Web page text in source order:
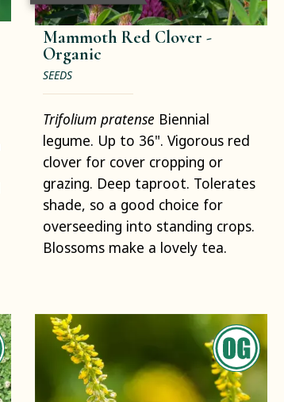
Mammoth Red Clover -
Organic
SEEDS
Trifolium pratense Biennial
legume. Up to 36". Vigorous red
clover for cover cropping or
grazing. Deep taproot. Tolerates
shade, so a good choice for
overseeding into standing crops.
Blossoms make a lovely tea.